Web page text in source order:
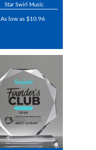
Star Swirl Music
As low as $10.96